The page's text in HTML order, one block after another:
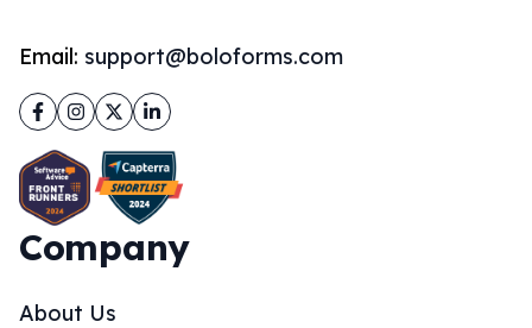
Email: support@boloforms.com
Facebook
Instagram
TwitterLinkedIn
Company
About Us